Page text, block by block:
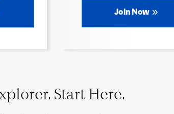
Join Now
Start Here.